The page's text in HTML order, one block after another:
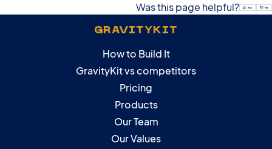
Was this page helpful?
GRAVITYKIT
How to Build It
GravityKit vs competitors
Pricing
Products
Our Team
Our Values